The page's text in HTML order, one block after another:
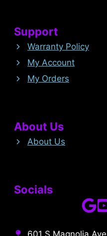
Support
Warranty Policy
My Account
My Orders
About Us
About Us
Socials